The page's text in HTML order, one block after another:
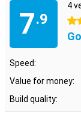
7.9
4
4
Speed:
Value for money:
Build quality: